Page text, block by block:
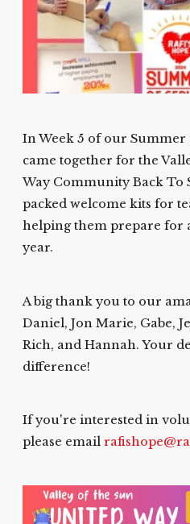
In Week 5 of our Summer
came together for the
Way Community Back To
packed welcome kits for
helping them prepare for
year.
A big thank you to our
Daniel, Jon Marie, Gabe,
Rich, and Hannah. Your
difference!
If you're interested in
please email